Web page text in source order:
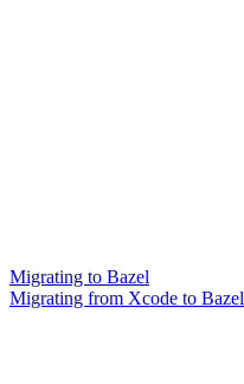
Migrating to Bazel
Migrating from Xcode to Bazel